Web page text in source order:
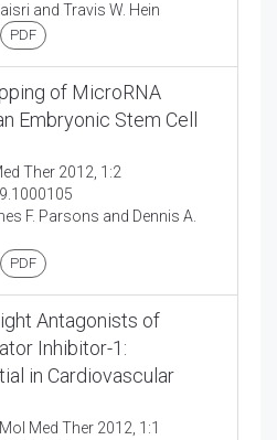
and Travis W. Hein
PDF
of MicroRNA
Embryonic Stem Cell
Ther 2012, 1:2
F. Parsons and Dennis A.
PDF
Antagonists of
Inhibitor-1:
in Cardiovascular
Mol Med Ther 2012, 1:1